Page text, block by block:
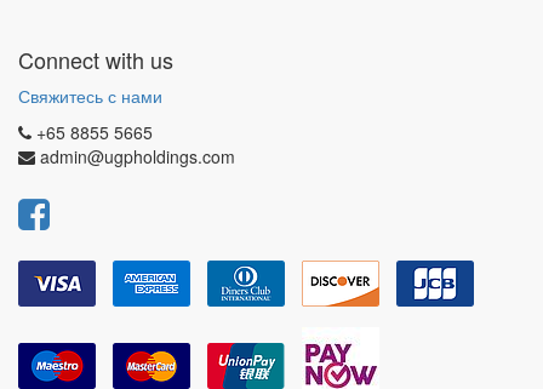
Connect with us
Свяжитесь с нами
+65 8855 5665
admin@ugpholdings.com